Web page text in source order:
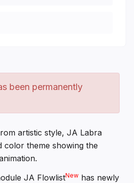
been permanently
artistic style, JA Labra
color theme showing the
JA FlowlistNew has newly